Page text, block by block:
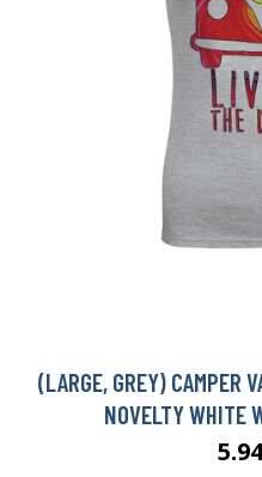
(LARGE, GREY) CAMPER
NOVELTY WHITE